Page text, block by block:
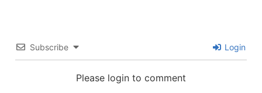
Subscribe Login
Please login to comment